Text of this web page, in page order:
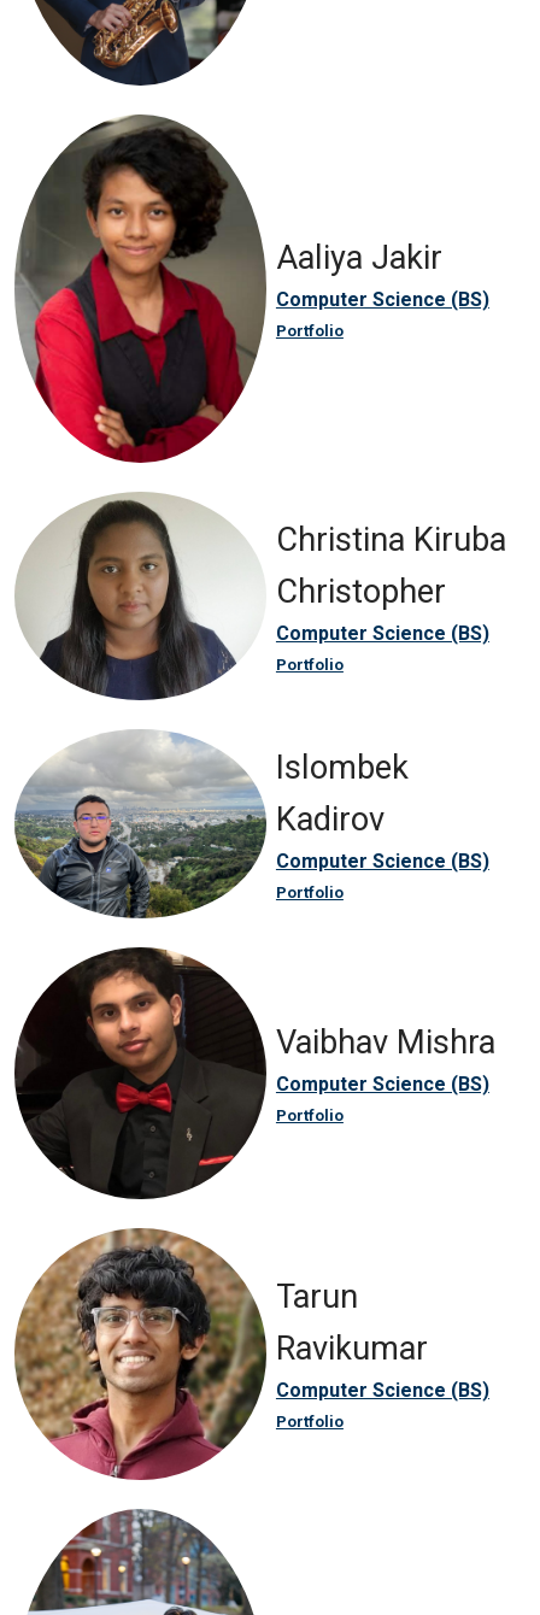
Aaliya Jakir
Computer Science (BS)
Portfolio
Christina Kiruba
Christopher
Computer Science (BS)
Portfolio
Islombek
Kadirov
Computer Science (BS)
Portfolio
Vaibhav Mishra
Computer Science (BS)
Portfolio
Tarun
Ravikumar
Computer Science (BS)
Portfolio